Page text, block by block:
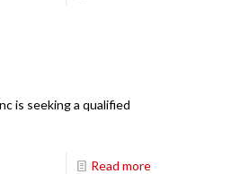
is seeking a qualified
Read more